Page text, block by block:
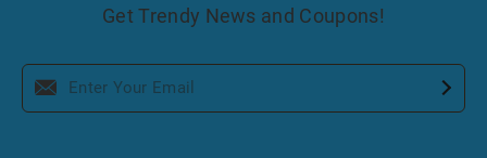
Get Trendy News and Coupons!